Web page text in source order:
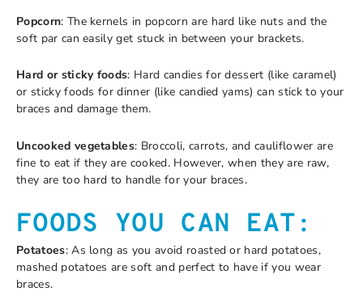
Popcorn: The kernels in popcorn are hard like nuts and the
soft par can easily get stuck in between your brackets.
Hard or sticky foods: Hard candies for dessert (like caramel)
or sticky foods for dinner (like candied yams) can stick to your
braces and damage them.
Uncooked vegetables: Broccoli, carrots, and cauliflower are
fine to eat if they are cooked. However, when they are raw,
they are too hard to handle for your braces.
FOODS YOU CAN EAT:
Potatoes: As long as you avoid roasted or hard potatoes,
mashed potatoes are soft and perfect to have if you wear
braces.